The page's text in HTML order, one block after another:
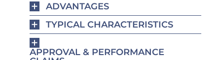
ADVANTAGES
TYPICAL CHARACTERISTICS
APPROVAL & PERFORMANCE